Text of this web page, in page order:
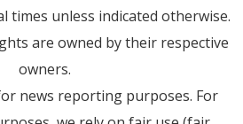
times unless indicated otherwise.
are owned by their respective
owners.
news reporting purposes. For